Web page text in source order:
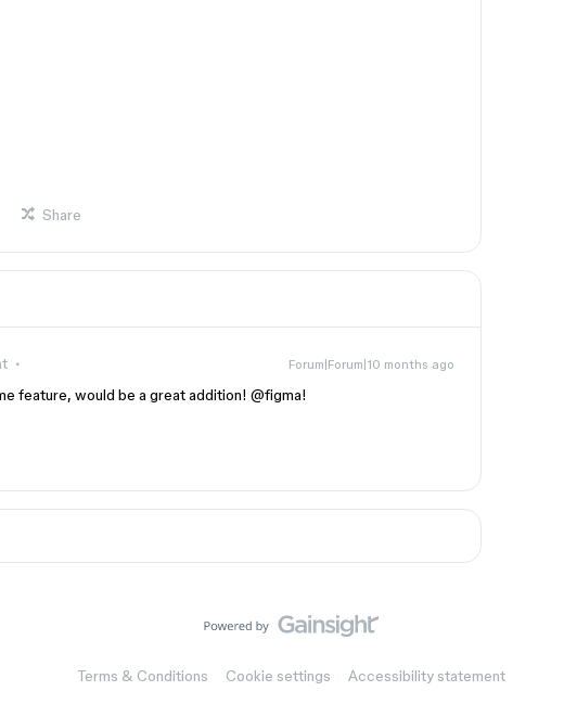
Share
Forum|Forum|10 months ago
feature, would be a great addition! @figma!
Terms & Conditions Cookie settings Accessibility statement